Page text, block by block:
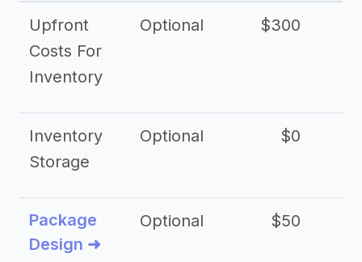
Upfront
Costs For
Inventory
Optional $300
Inventory
Storage
Optional $0
Package
Design ➜
Optional $50